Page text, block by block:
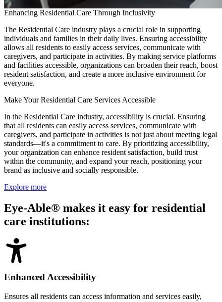
Enhancing Residential Care Through Inclusivity
The Residential Care industry plays a crucial role in supporting
individuals and families in their daily lives. Ensuring accessibility
allows all residents to easily access services, communicate with
caregivers, and participate in activities. By making service platforms
and facilities accessible, organizations can broaden their reach, boost
resident satisfaction, and create a more inclusive environment for
everyone.
Make Your Residential Care Services Accessible
In the Residential Care industry, accessibility is crucial. Ensuring
that all residents can easily access services, communicate with
caregivers, and participate in activities is not just about meeting legal
standards—it's a commitment to care. By prioritizing accessibility,
your organization can enhance resident satisfaction, build trust
within the community, and expand your reach, positioning your
brand as inclusive and socially responsible.
Explore more
Eye-Able® makes it easy for residential
care institutions:
Enhanced Accessibility
Ensures all residents can access information and services easily,